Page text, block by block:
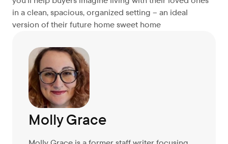
in a clean, spacious, organized setting – an ideal
version of their future home sweet home
Molly Grace